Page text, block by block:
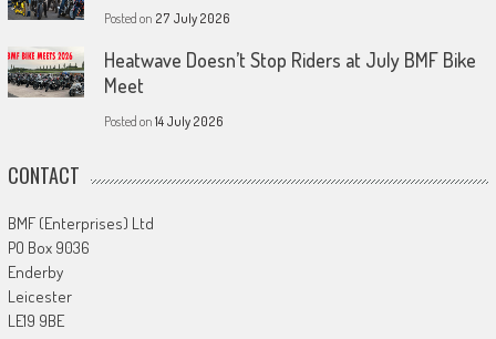
Posted on 27 July 2026
Heatwave Doesn’t Stop Riders at July BMF Bike
Meet
Posted on 14 July 2026
CONTACT
BMF (Enterprises) Ltd
PO Box 9036
Enderby
Leicester
LE19 9BE